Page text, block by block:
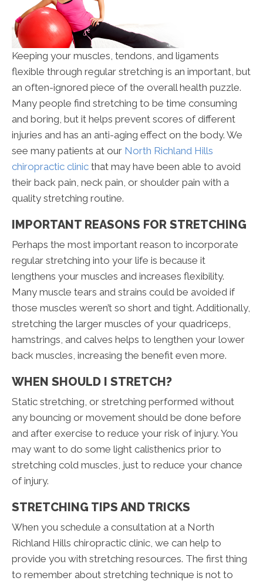
Keeping your muscles, tendons, and ligaments
flexible through regular stretching is an important, but
an often-ignored piece of the overall health puzzle.
Many people find stretching to be time consuming
and boring, but it helps prevent scores of different
injuries and has an anti-aging effect on the body. We
see many patients at our North Richland Hills
chiropractic clinic that may have been able to avoid
their back pain, neck pain, or shoulder pain with a
quality stretching routine.
IMPORTANT REASONS FOR STRETCHING
Perhaps the most important reason to incorporate
regular stretching into your life is because it
lengthens your muscles and increases flexibility.
Many muscle tears and strains could be avoided if
those muscles weren’t so short and tight. Additionally,
stretching the larger muscles of your quadriceps,
hamstrings, and calves helps to lengthen your lower
back muscles, increasing the benefit even more.
WHEN SHOULD I STRETCH?
Static stretching, or stretching performed without
any bouncing or movement should be done before
and after exercise to reduce your risk of injury. You
may want to do some light calisthenics prior to
stretching cold muscles, just to reduce your chance
of injury.
STRETCHING TIPS AND TRICKS
When you schedule a consultation at a North
Richland Hills chiropractic clinic, we can help to
provide you with stretching resources. The first thing
to remember about stretching technique is not to